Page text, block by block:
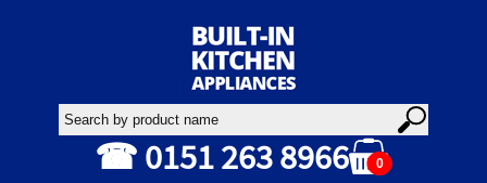
☎ 0151 263 8966 0